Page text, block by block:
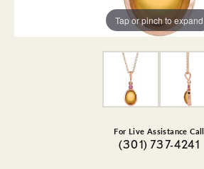
Tap or pinch to expand
For Live Assistance Call
(301) 737-4241